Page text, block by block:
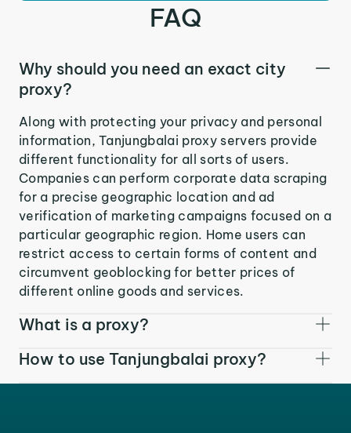
FAQ
Why should you need an exact city
proxy?
Along with protecting your privacy and personal
information, Tanjungbalai proxy servers provide
different functionality for all sorts of users.
Companies can perform corporate data scraping
for a precise geographic location and ad
verification of marketing campaigns focused on a
particular geographic region. Home users can
restrict access to certain forms of content and
circumvent geoblocking for better prices of
different online goods and services.
What is a proxy?
How to use Tanjungbalai proxy?